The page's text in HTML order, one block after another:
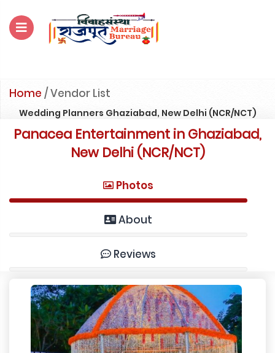
Home /Vendor List
Wedding Planners Ghaziabad, New Delhi (NCR/NCT)
Panacea Entertainment in Ghaziabad,
New Delhi (NCR/NCT)
Photos
About
Reviews